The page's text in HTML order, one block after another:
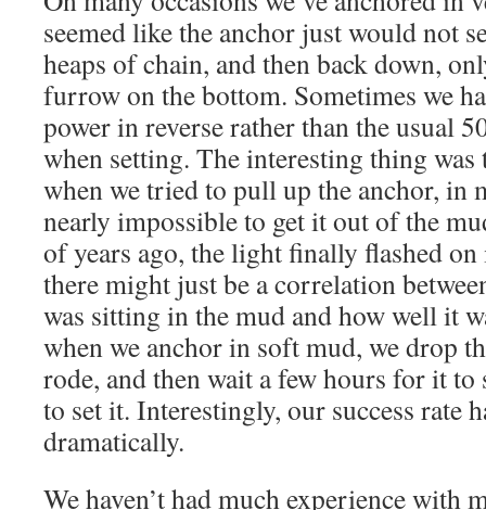
seemed like the anchor just would not
heaps of chain, and then back down,
furrow on the bottom. Sometimes we
power in reverse rather than the usual
when setting. The interesting thing was
when we tried to pull up the anchor, in
nearly impossible to get it out of the
of years ago, the light finally flashed
there might just be a correlation
was sitting in the mud and how well it
when we anchor in soft mud, we drop
rode, and then wait a few hours for it
to set it. Interestingly, our success rate
dramatically.
We haven’t had much experience with